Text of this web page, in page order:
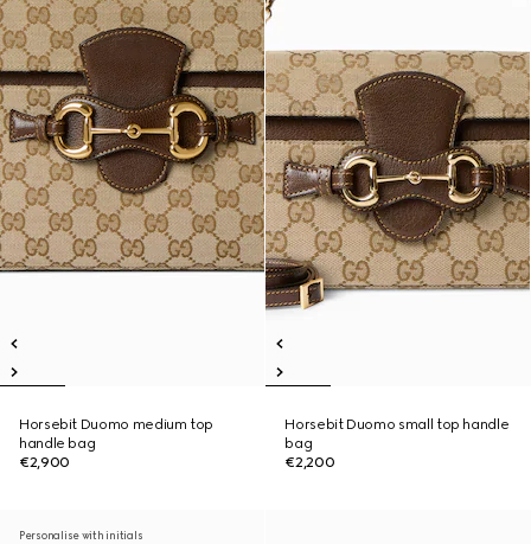
Horsebit Duomo medium top
handle bag
€2,900
Horsebit Duomo small top handle
bag
€2,200
Personalise with initials